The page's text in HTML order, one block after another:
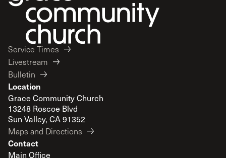
Service Times
Livestream
Bulletin
Location
Grace Community Church
13248 Roscoe Blvd
Sun Valley, CA 91352
Maps and Directions
Contact
Main Office